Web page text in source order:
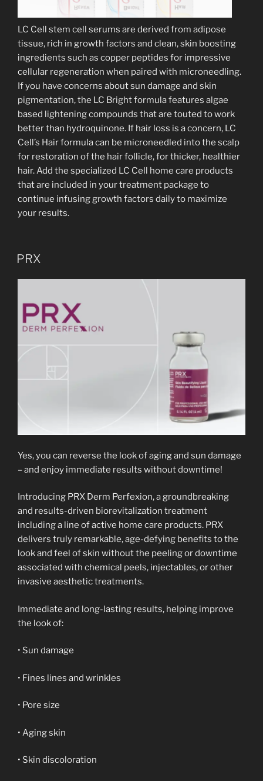
LC Cell stem cell serums are derived from adipose
tissue, rich in growth factors and clean, skin boosting
ingredients such as copper peptides for impressive
cellular regeneration when paired with microneedling.
If you have concerns about sun damage and skin
pigmentation, the LC Bright formula features algae
based lightening compounds that are touted to work
better than hydroquinone. If hair loss is a concern, LC
Cell’s Hair formula can be microneedled into the scalp
for restoration of the hair follicle, for thicker, healthier
hair. Add the specialized LC Cell home care products
that are included in your treatment package to
continue infusing growth factors daily to maximize
your results.
PRX
Yes, you can reverse the look of aging and sun damage
– and enjoy immediate results without downtime!
Introducing PRX Derm Perfexion, a groundbreaking
and results-driven biorevitalization treatment
including a line of active home care products. PRX
delivers truly remarkable, age-defying benefits to the
look and feel of skin without the peeling or downtime
associated with chemical peels, injectables, or other
invasive aesthetic treatments.
Immediate and long-lasting results, helping improve
the look of:
• Sun damage
• Fines lines and wrinkles
• Pore size
• Aging skin
• Skin discoloration